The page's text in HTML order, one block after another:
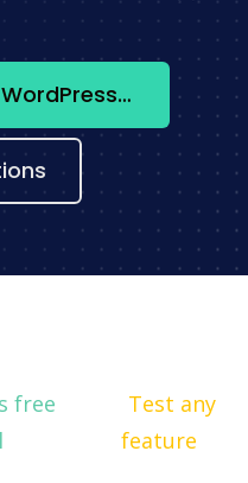
Integrate Telegram + WordPress now
free
Test any
feature